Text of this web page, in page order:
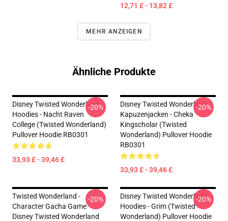
12,71 £ - 13,82 £
MEHR ANZEIGEN
Ähnliche Produkte
Disney Twisted Wonderland
Hoodies - Nacht Raven
College (Twisted Wonderland)
Pullover Hoodie RB0301
33,93 £ - 39,46 £
-20%
Disney Twisted Wonderland
Kapuzenjacken - Cheka
Kingscholar (Twisted
Wonderland) Pullover Hoodie
RB0301
33,93 £ - 39,46 £
-20%
Twisted Wonderland -
Character Gacha Game
Disney Twisted Wonderland
-20%
Disney Twisted Wonderland
Hoodies - Grim (Twisted
Wonderland) Pullover Hoodie
-20%